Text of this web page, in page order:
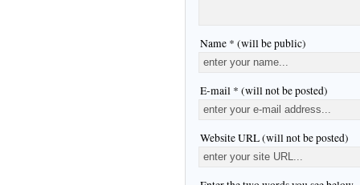
Name * (will be public)
E-mail * (will not be posted)
Website URL (will not be posted)